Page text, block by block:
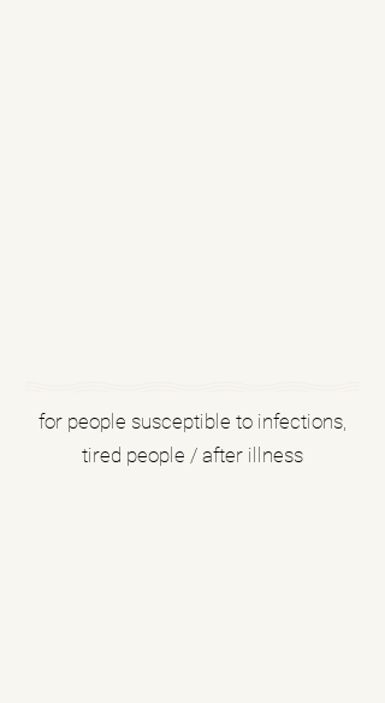
for people susceptible to infections,
tired people / after illness